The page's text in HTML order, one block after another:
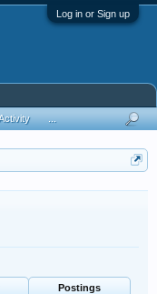
Log in or Sign up
Postings